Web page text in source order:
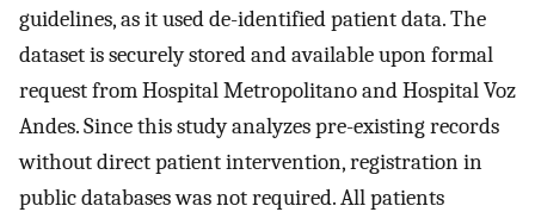
guidelines, as it used de-identified patient data. The
dataset is securely stored and available upon formal
request from Hospital Metropolitano and Hospital Voz
Andes. Since this study analyzes pre-existing records
without direct patient intervention, registration in
public databases was not required. All patients